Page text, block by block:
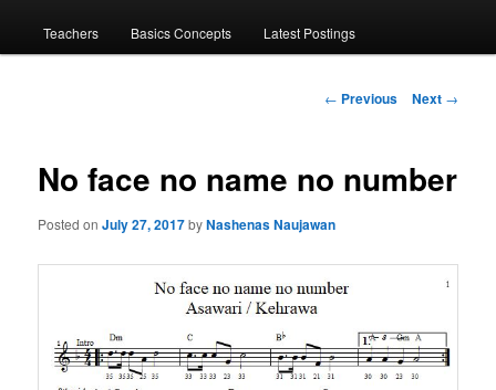
Teachers Basics Concepts Latest Postings
Post
← Previous Next →
No face no name no number
Posted onJuly 27, 2017byNashenas Naujawan